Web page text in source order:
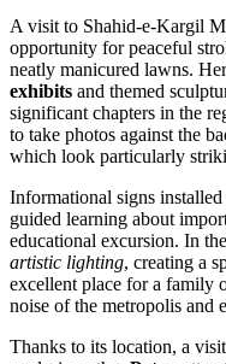
A visit to Shahid-e-Kargil
opportunity for peaceful
neatly manicured lawns.
exhibits and themed
significant chapters in the
to take photos against the
which look particularly
Informational signs
guided learning about
educational excursion. In
artistic lighting, creating a
excellent place for a family
noise of the metropolis and
Thanks to its location, a